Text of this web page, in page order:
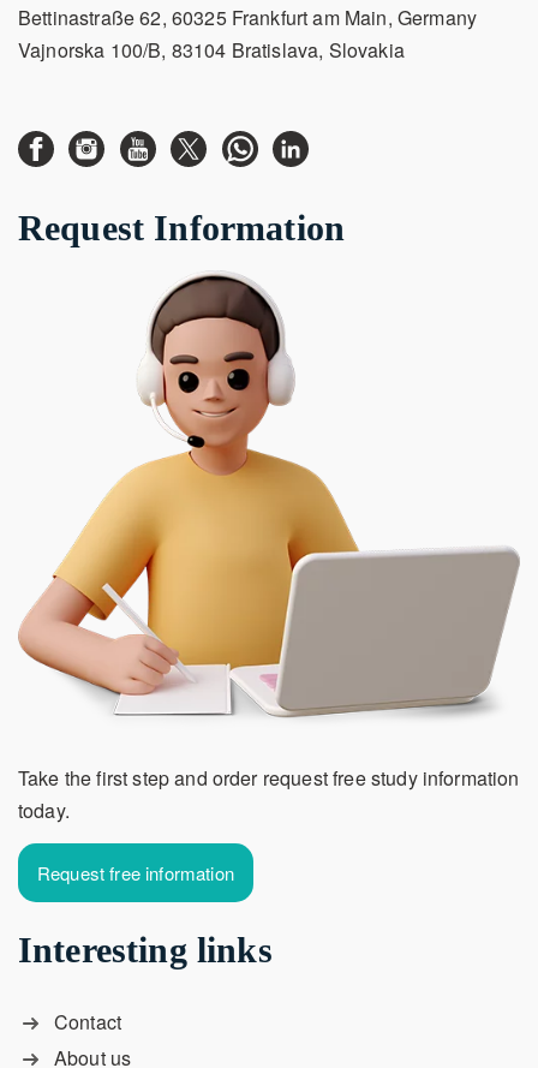
Bettinastraße 62, 60325 Frankfurt am Main, Germany
Vajnorska 100/B, 83104 Bratislava, Slovakia
Request Information
Take the first step and order request free study information
today.
Request free information
Interesting links
Contact
About us